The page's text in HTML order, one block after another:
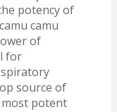
potency of
camu
of
for
source of
potent